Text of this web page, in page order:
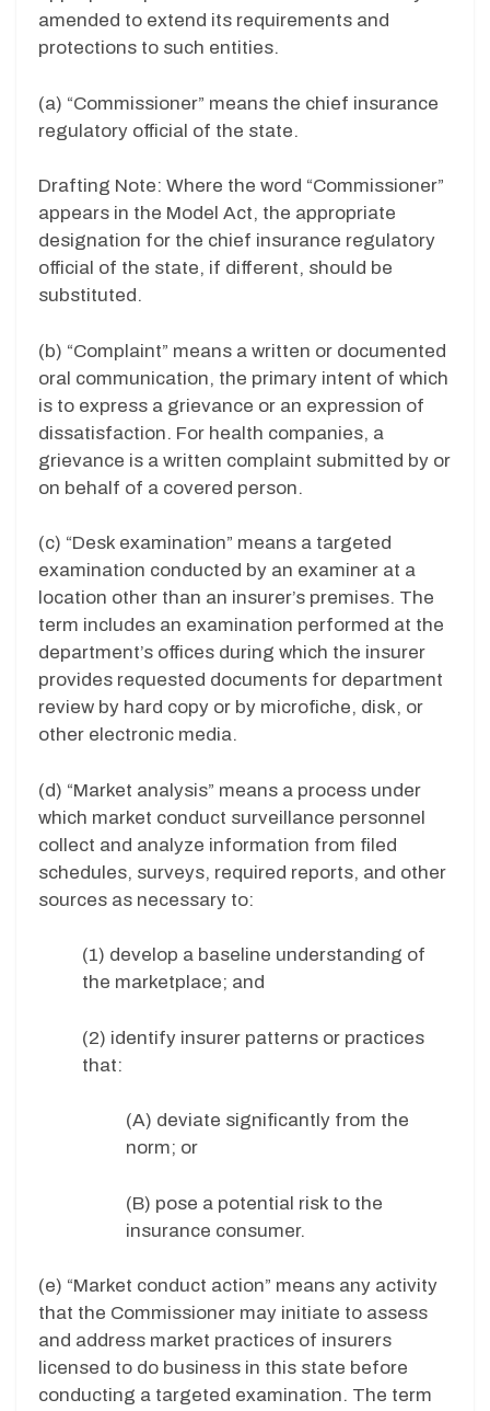
amended to extend its requirements and
protections to such entities.
(a) “Commissioner” means the chief insurance
regulatory official of the state.
Drafting Note: Where the word “Commissioner”
appears in the Model Act, the appropriate
designation for the chief insurance regulatory
official of the state, if different, should be
substituted.
(b) “Complaint” means a written or documented
oral communication, the primary intent of which
is to express a grievance or an expression of
dissatisfaction. For health companies, a
grievance is a written complaint submitted by or
on behalf of a covered person.
(c) “Desk examination” means a targeted
examination conducted by an examiner at a
location other than an insurer’s premises. The
term includes an examination performed at the
department’s offices during which the insurer
provides requested documents for department
review by hard copy or by microfiche, disk, or
other electronic media.
(d) “Market analysis” means a process under
which market conduct surveillance personnel
collect and analyze information from filed
schedules, surveys, required reports, and other
sources as necessary to:
(1) develop a baseline understanding of
the marketplace; and
(2) identify insurer patterns or practices
that:
(A) deviate significantly from the
norm; or
(B) pose a potential risk to the
insurance consumer.
(e) “Market conduct action” means any activity
that the Commissioner may initiate to assess
and address market practices of insurers
licensed to do business in this state before
conducting a targeted examination. The term